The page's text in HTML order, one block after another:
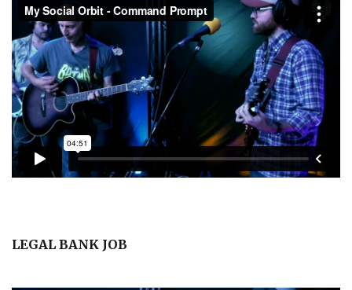
LEGAL BANK JOB